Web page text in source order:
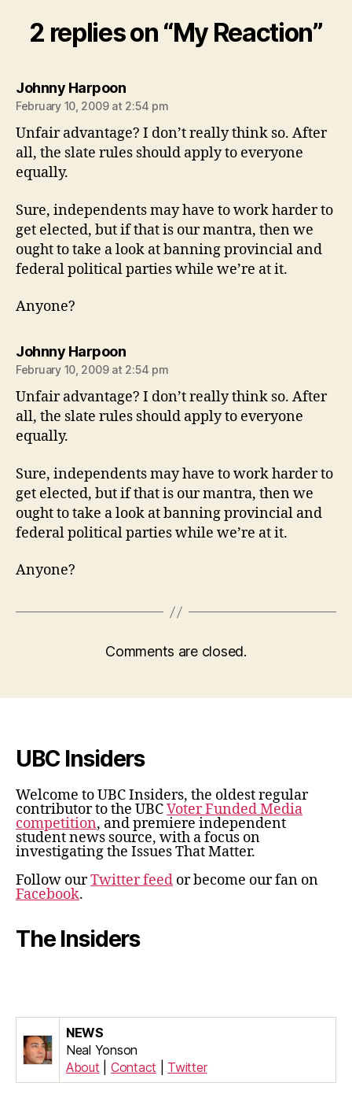
2 replies on “My Reaction”
Johnny Harpoonsays:
February 10, 2009 at 2:54 pm
Unfair advantage? I don’t really think so. After
all, the slate rules should apply to everyone
equally.
Sure, independents may have to work harder to
get elected, but if that is our mantra, then we
ought to take a look at banning provincial and
federal political parties while we’re at it.
Anyone?
Johnny Harpoonsays:
February 10, 2009 at 2:54 pm
Unfair advantage? I don’t really think so. After
all, the slate rules should apply to everyone
equally.
Sure, independents may have to work harder to
get elected, but if that is our mantra, then we
ought to take a look at banning provincial and
federal political parties while we’re at it.
Anyone?
Comments are closed.
UBC Insiders
Welcome to UBC Insiders, the oldest regular
contributor to the UBCVoter Funded Media
competition, and premiere independent
student news source, with a focus on
investigating the Issues That Matter.
Follow ourTwitter feed or become our fan on
Facebook.
The Insiders
NEWS
Neal Yonson
About
Contact Twitter